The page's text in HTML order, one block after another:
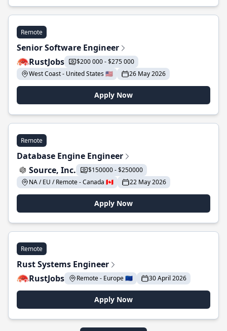
Remote
Senior Software Engineer
RustJobs
$200 000 - $275 000
West Coast - United States 🇺🇸
26 May 2026
Apply Now
Remote
Database Engine Engineer
Source, Inc.
$150000 - $250000
NA / EU / Remote - Canada 🇨🇦
22 May 2026
Apply Now
Remote
Rust Systems Engineer
RustJobs
Remote - Europe 🇪🇺 30 April 2026
Apply Now